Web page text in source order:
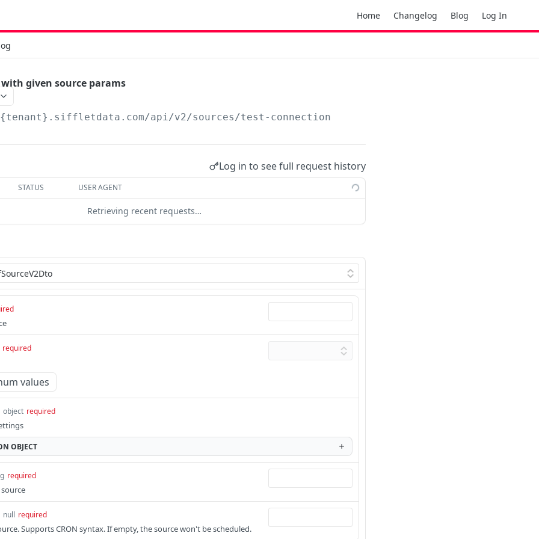
Home Changelog Blog Log In
given source params
api/v2/sources/test-connection
Log in to see full request history
STATUS USER AGENT
Retrieving recent requests…
required
values
object required
OBJECT
required
null required
Supports CRON syntax. If empty, the source won't be scheduled.